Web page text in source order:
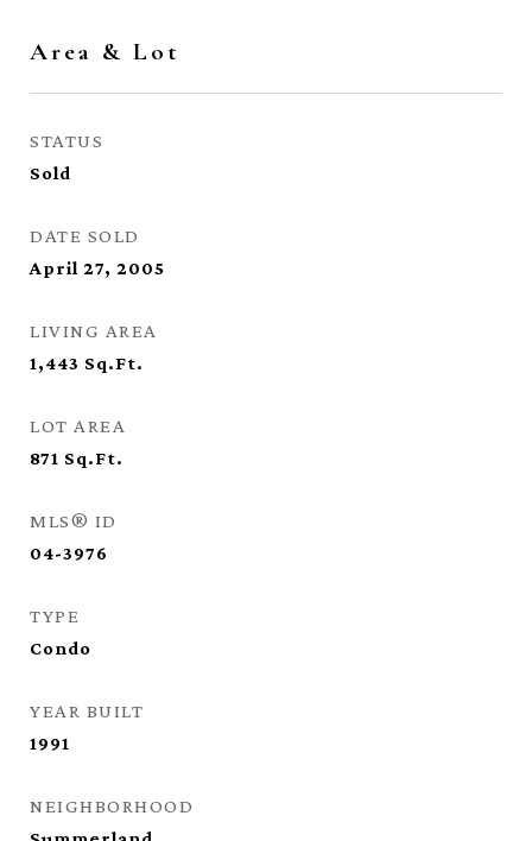
Area & Lot
STATUS
Sold
DATE SOLD
April 27, 2005
LIVING AREA
1,443 Sq.Ft.
LOT AREA
871 Sq.Ft.
MLS® ID
04-3976
TYPE
Condo
YEAR BUILT
1991
NEIGHBORHOOD